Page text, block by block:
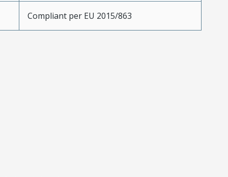
Compliant per EU 2015/863